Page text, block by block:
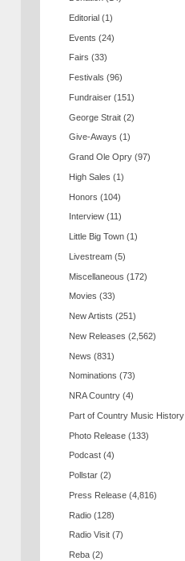
Editorial (1)
Events (24)
Fairs (33)
Festivals (96)
Fundraiser (151)
George Strait (2)
Give-Aways (1)
Grand Ole Opry (97)
High Sales (1)
Honors (104)
Interview (11)
Little Big Town (1)
Livestream (5)
Miscellaneous (172)
Movies (33)
New Artists (251)
New Releases (2,562)
News (831)
Nominations (73)
NRA Country (4)
Part of Country Music History
Photo Release (133)
Podcast (4)
Pollstar (2)
Press Release (4,816)
Radio (128)
Radio Visit (7)
Reba (2)